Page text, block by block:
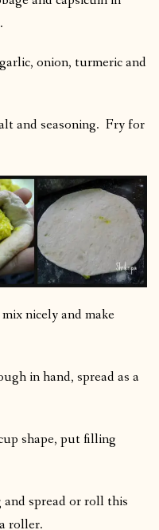
onion, turmeric and
and seasoning. Fry for
nicely and make
in hand, spread as a
shape, put filling
spread or roll this
roller.